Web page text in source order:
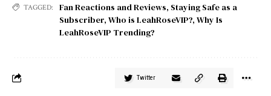
TAGGED: Fan Reactions and Reviews, Staying Safe as a
Subscriber, Who is LeahRoseVIP?, Why Is
LeahRoseVIP Trending?
Twitter